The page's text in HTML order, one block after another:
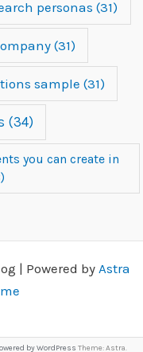
personas (31)
(31)
sample (31)
(34)
you can create in
| Powered by Astra
by WordPress Theme: Astra.